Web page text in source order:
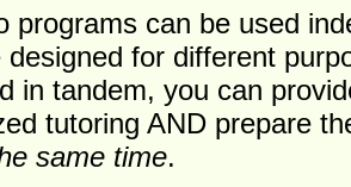
programs can be used
designed for different
in tandem, you can
tutoring AND prepare
same time.